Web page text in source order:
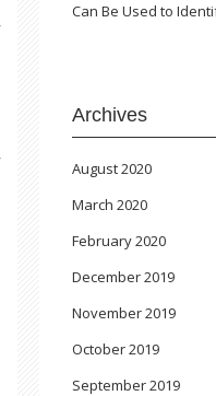
Can Be Used to
Archives
August 2020
March 2020
February 2020
December 2019
November 2019
October 2019
September 2019